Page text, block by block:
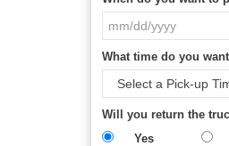
What time do you
Will you return the
Yes